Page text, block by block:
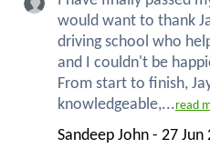
would want to thank
driving school who
and I couldn't be
From start to finish,
knowledgeable,...read
Sandeep John - 27 Jun